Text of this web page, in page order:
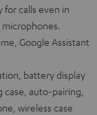
calls even in
Google Assistant
battery display
case, auto-pairing,
wireless case